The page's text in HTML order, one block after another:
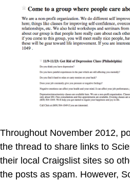
Throughout November 2012,
the thread to share links to
their local Craigslist sites so
the posts as spam. However,